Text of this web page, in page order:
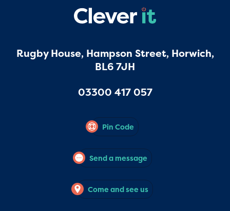
Rugby House, Hampson Street, Horwich,
BL6 7JH
03300 417 057
Pin Code
Send a message
Come and see us